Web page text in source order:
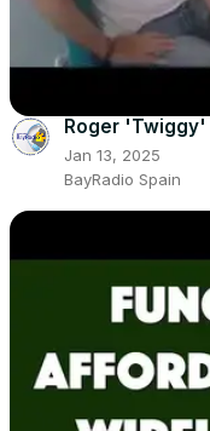
Roger 'Twiggy'
Jan 13, 2025
BayRadio Spain